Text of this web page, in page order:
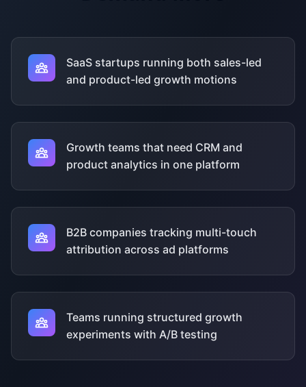
SaaS startups running both sales-led
and product-led growth motions
Growth teams that need CRM and
product analytics in one platform
B2B companies tracking multi-touch
attribution across ad platforms
Teams running structured growth
experiments with A/B testing